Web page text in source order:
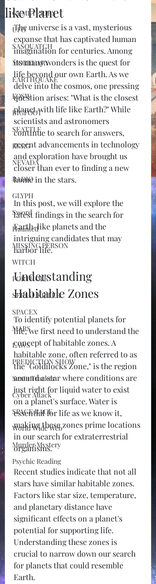
CEMETERIES
UFO
SASQUATCH
MORTUARY
EARTHQUAKE
KOSW
BIGFOOT
SEATTLE
KGRG
NEVADA
RADIO
GLYPH
Sword
Haunted
MISSING PERSON
WITCH
PORTHOLE
SERIAL KILLER
SPACEX
MARS
LAWS
PREDICTION SHOW
Santa Tracker
Cyber Attack
SPACE RACE
World Wide Web
Murder Mystery
Psychic Reading
like Planet
The universe is a vast, mysterious
expanse that has captivated human
imagination for centuries. Among
its many wonders is the quest for
life beyond our own Earth. As we
delve into the cosmos, one pressing
question arises: "What is the closest
planet with life like Earth?" While
scientists and astronomers
continue to search for answers,
recent advancements in technology
and exploration have brought us
closer than ever to finding a new
home in the stars.
In this post, we will explore the
latest findings in the search for
Earth-like planets and the
intriguing candidates that may
harbor life.
Understanding
Habitable Zones
To identify potential planets for
life, we first need to understand the
concept of habitable zones. A
habitable zone, often referred to as
the "Goldilocks Zone," is the region
around a star where conditions are
just right for liquid water to exist
on a planet's surface. Water is
essential for life as we know it,
making these zones prime locations
in our search for extraterrestrial
organisms.
Recent studies indicate that not all
stars have similar habitable zones.
Factors like star size, temperature,
and planetary distance have
significant effects on a planet's
potential for supporting life.
Understanding these zones is
crucial to narrow down our search
for planets that could resemble
Earth.